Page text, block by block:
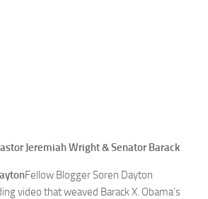
Jeremiah Wright & Senator Barack
Fellow Blogger Soren Dayton
video that weaved Barack X. Obama’s